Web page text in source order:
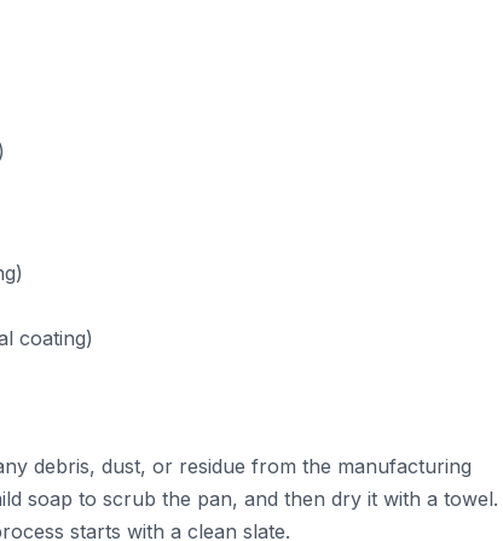
coating)
debris, dust, or residue from the manufacturing
soap to scrub the pan, and then dry it with a towel.
starts with a clean slate.